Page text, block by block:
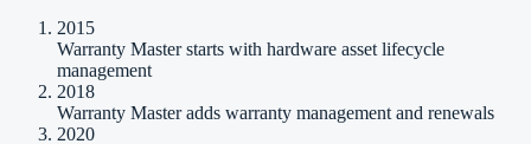
2015
Warranty Master starts with hardware asset lifecycle
management
2018
Warranty Master adds warranty management and renewals
2020